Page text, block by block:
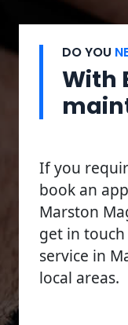
DO YOU
With
If you
book an
Marston
get in
service in
local areas.